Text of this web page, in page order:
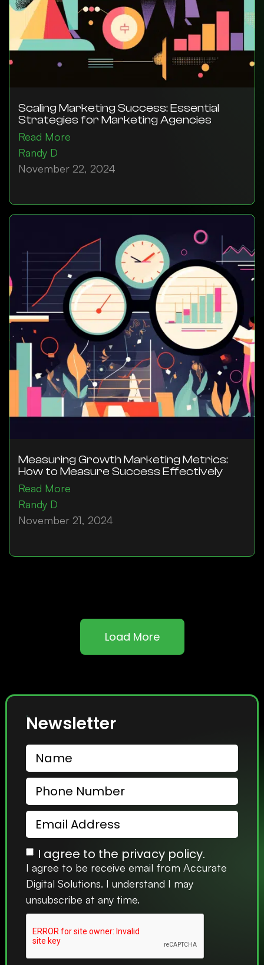
Scaling Marketing Success: Essential
Strategies for Marketing Agencies
Read More
Randy D
November 22, 2024
Measuring Growth Marketing Metrics:
How to Measure Success Effectively
Read More
Randy D
November 21, 2024
Load More
Newsletter
I agree to the privacy policy.
I agree to be receive email from Accurate
Digital Solutions. I understand I may
unsubscribe at any time.